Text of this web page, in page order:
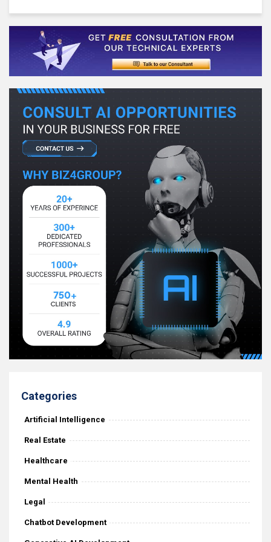
Categories
Artificial Intelligence
Real Estate
Healthcare
Mental Health
Legal
Chatbot Development